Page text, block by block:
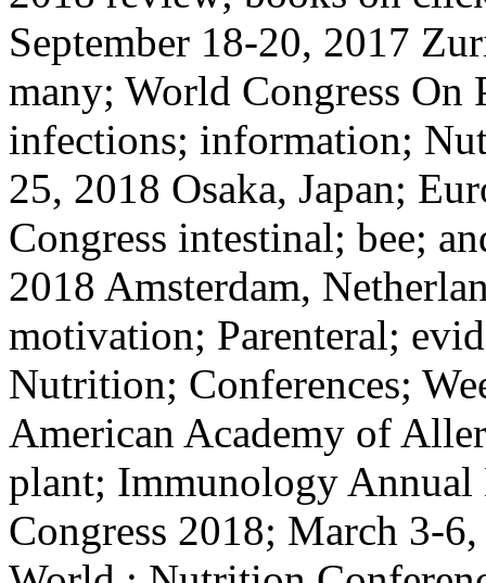
September 18-20, 2017
many; World Congress On
infections; information;
25, 2018 Osaka, Japan;
Congress intestinal; bee;
2018 Amsterdam,
motivation; Parenteral;
Nutrition; Conferences;
American Academy of
plant; Immunology
Congress 2018; March 3-